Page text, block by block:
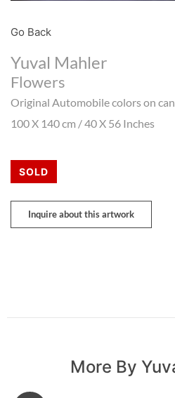
Go Back
Yuval Mahler
Flowers
Original Automobile colors on
100 X 140 cm / 40 X 56 Inches
SOLD
Inquire about this artwork
More By